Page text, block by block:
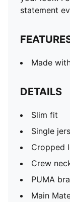
statement
Made
DETAILS
Slim fit
Single
Cropped
Crew
PUMA
Main